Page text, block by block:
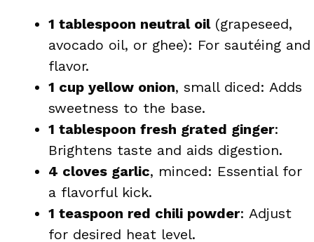
1 tablespoon neutral oil(grapeseed,
avocado oil, or ghee): For sautéing and
flavor.
1 cup yellow onion, small diced: Adds
sweetness to the base.
1 tablespoon fresh grated ginger:
Brightens taste and aids digestion.
4 cloves garlic, minced: Essential for
a flavorful kick.
1 teaspoon red chili powder: Adjust
for desired heat level.